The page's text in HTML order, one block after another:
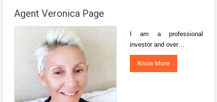
Agent Veronica Page
I am a professional
investor and over…
Know More